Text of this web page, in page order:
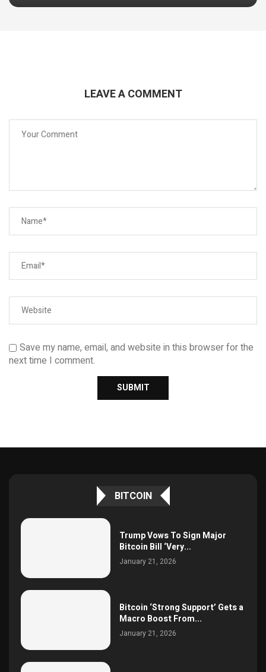
LEAVE A COMMENT
Save my name, email, and website in this browser for the
next time I comment.
BITCOIN
Trump Vows To Sign Major
Bitcoin Bill ‘Very...
January 21, 2026
Bitcoin ‘Strong Support’ Gets a
Macro Boost From...
January 21, 2026